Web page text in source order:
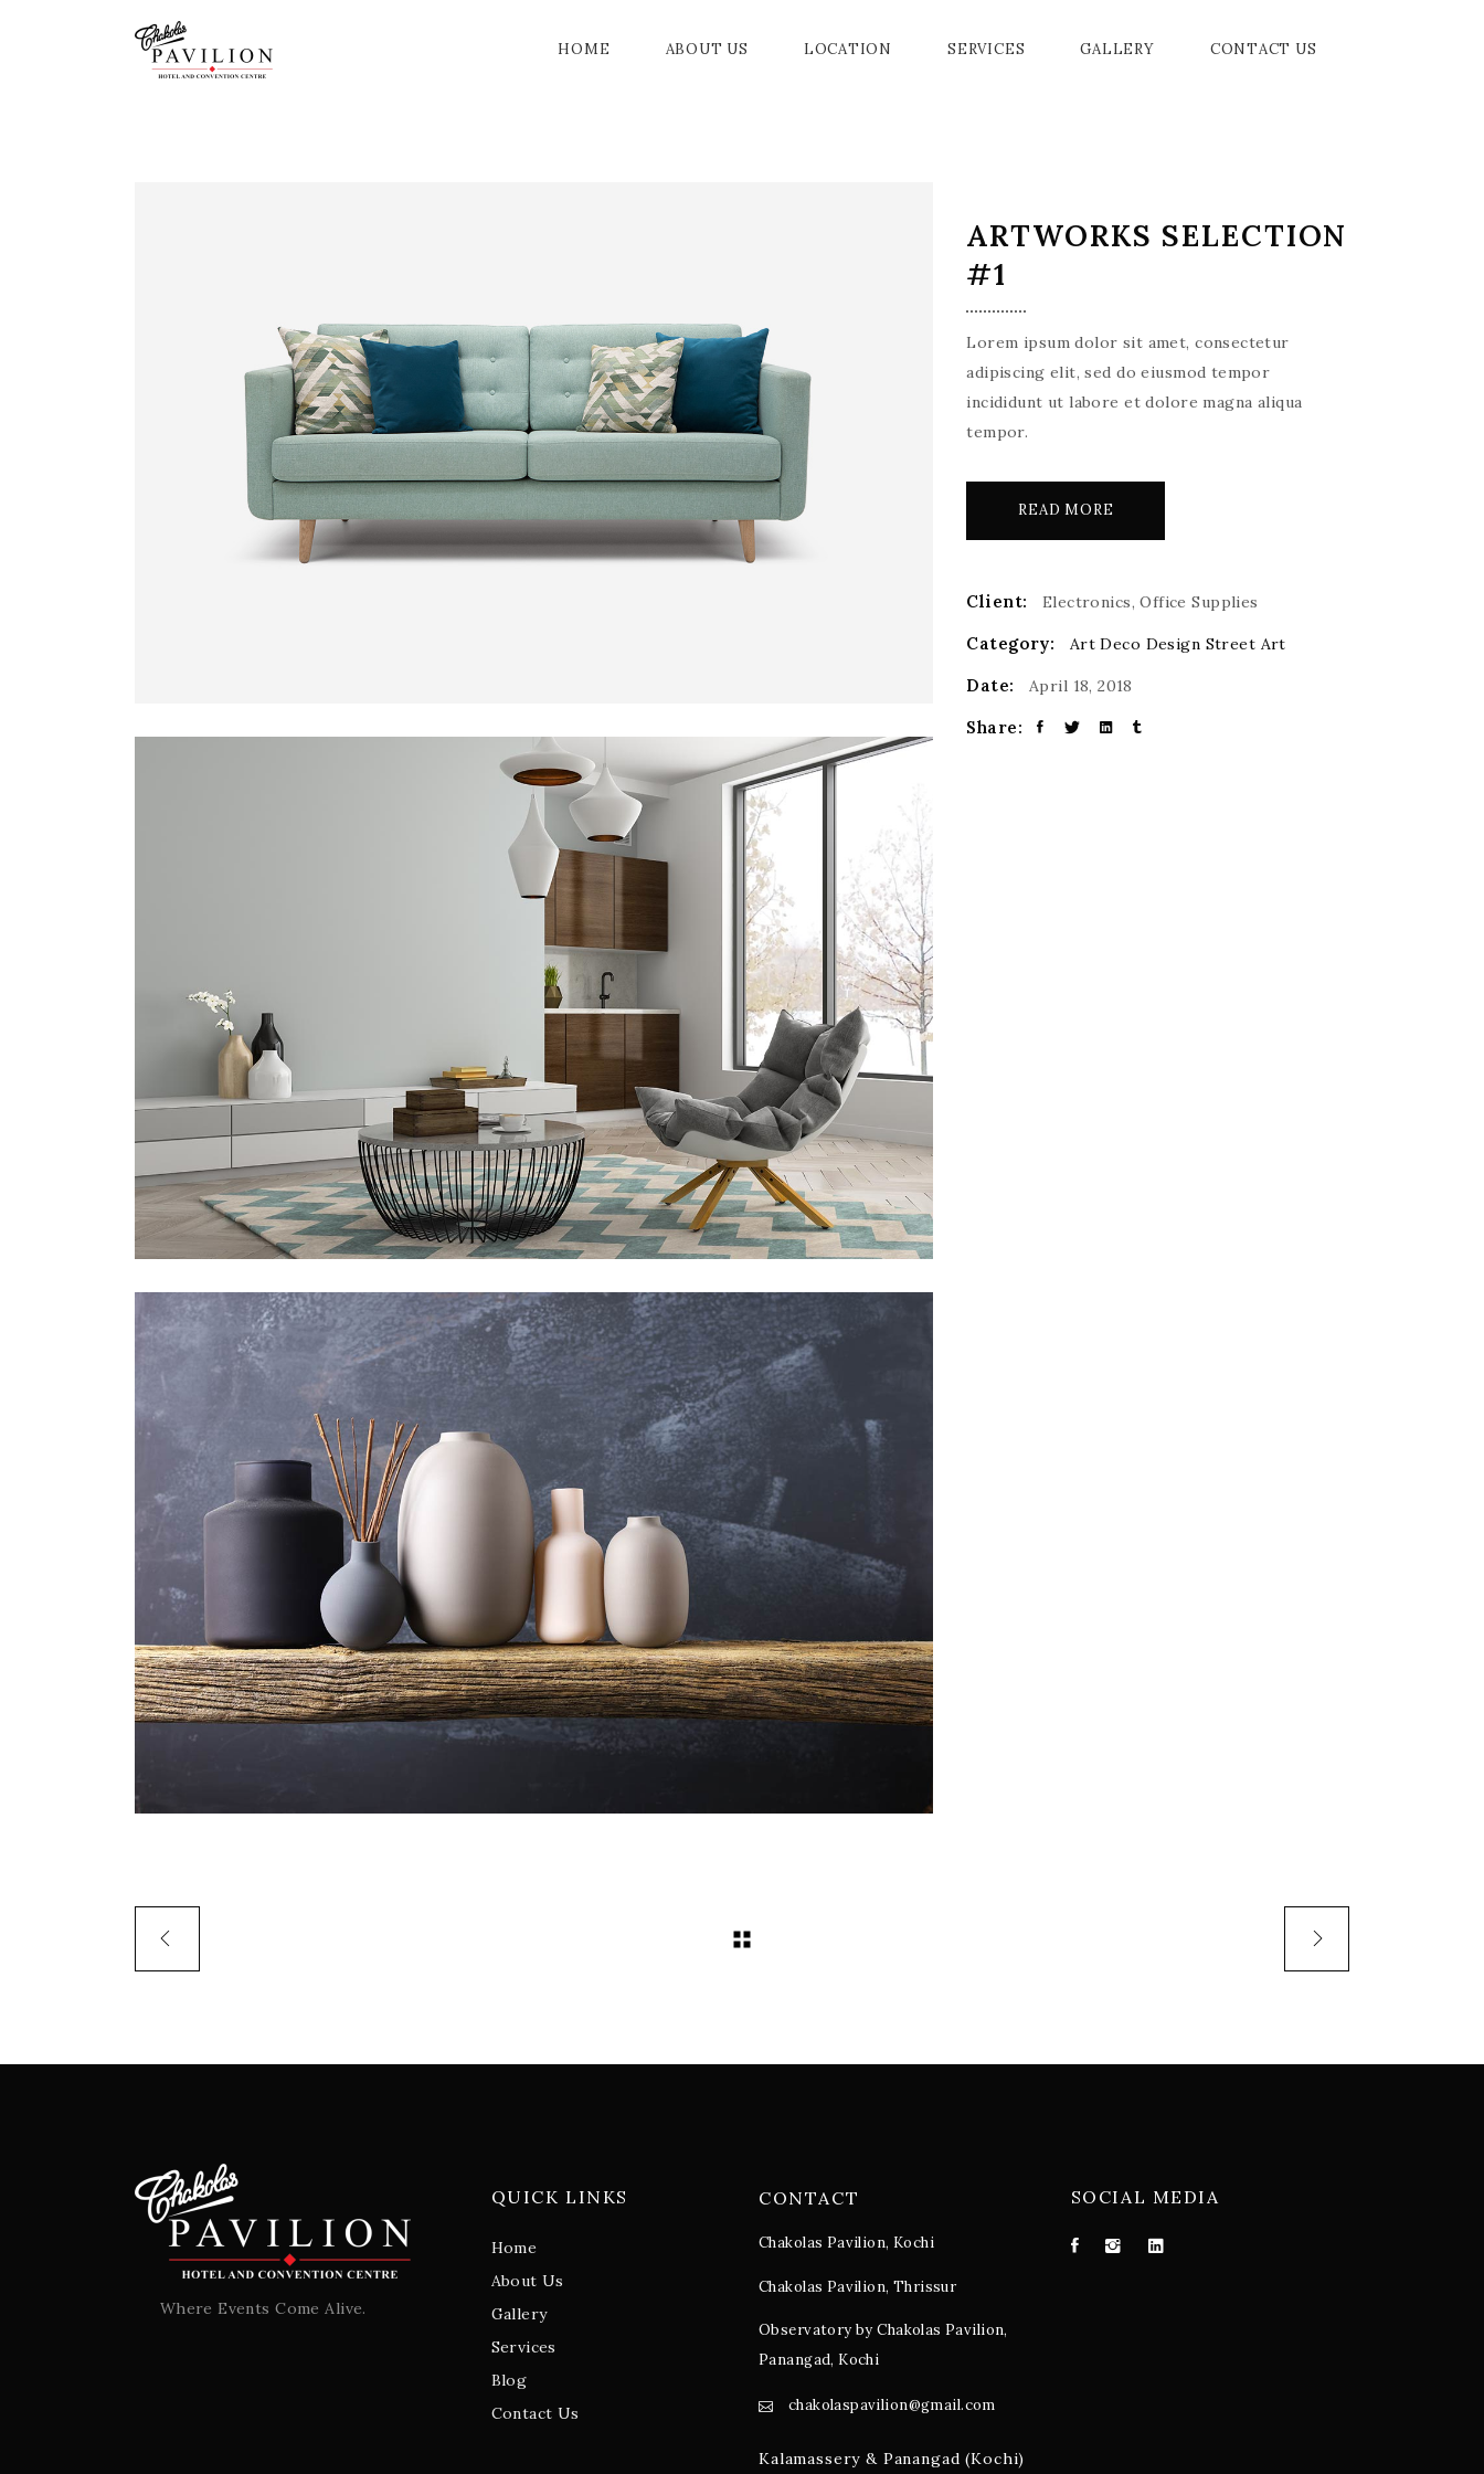
HOME ABOUT US LOCATION
CHAMBER
DRAWING ROOM
ACCOMMODATION
SERVICES GALLERY CONTACT US
ARTWORKS SELECTION
#1
Lorem ipsum dolor sit amet, consectetur
adipiscing elit, sed do eiusmod tempor
incididunt ut labore et dolore magna aliqua
tempor.
READ MORE
Client: Electronics, Office Supplies
Category: Art Deco Design Street Art
Date: April 18, 2018
Share:
Where Events Come Alive.
QUICK LINKS
Home
About Us
Gallery
Services
Blog
Contact Us
CONTACT
Chakolas Pavilion, Kochi
Chakolas Pavilion, Thrissur
Observatory by Chakolas Pavilion,
Panangad, Kochi
chakolaspavilion@gmail.com
Kalamassery & Panangad (Kochi)
SOCIAL MEDIA